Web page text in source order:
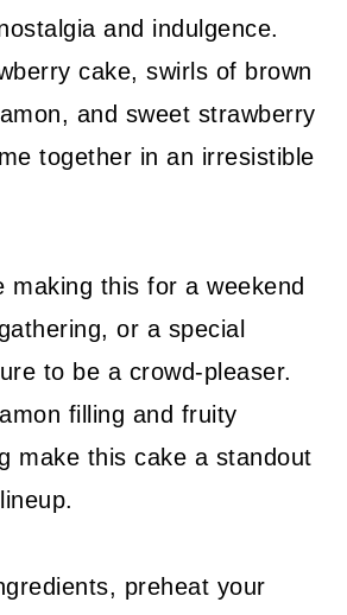
and indulgence.
cake, swirls of brown
and sweet strawberry
together in an irresistible
making this for a weekend
or a special
to be a crowd-pleaser.
filling and fruity
make this cake a standout
preheat your